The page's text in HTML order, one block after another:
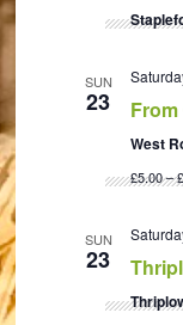
SUN
23
West
£5.00 –
SUN
23